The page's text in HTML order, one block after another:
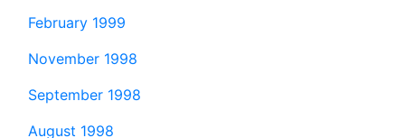
February 1999
November 1998
September 1998
August 1998